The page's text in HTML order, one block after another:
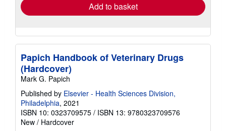
Add to basket
Papich Handbook of Veterinary Drugs
(Hardcover)
Mark G. Papich
Published by Elsevier - Health Sciences Division,
Philadelphia, 2021
ISBN 10: 0323709575 / ISBN 13: 9780323709576
New / Hardcover